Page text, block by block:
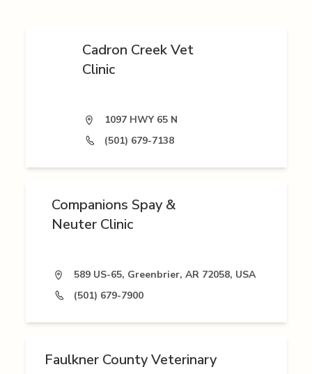
Cadron Creek Vet
Clinic
1097 HWY 65 N
(501) 679-7138
Companions Spay &
Neuter Clinic
589 US-65, Greenbrier, AR 72058, USA
(501) 679-7900
Faulkner County Veterinary